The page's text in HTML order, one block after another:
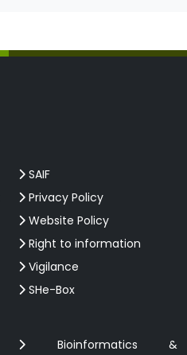
SAIF
Privacy Policy
Website Policy
Right to information
Vigilance
SHe-Box
Bioinformatics &